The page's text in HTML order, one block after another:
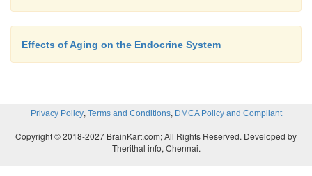
Effects of Aging on the Endocrine System
Privacy Policy, Terms and Conditions, DMCA Policy and Compliant
Copyright © 2018-2027 BrainKart.com; All Rights Reserved. Developed by
Therithal info, Chennai.